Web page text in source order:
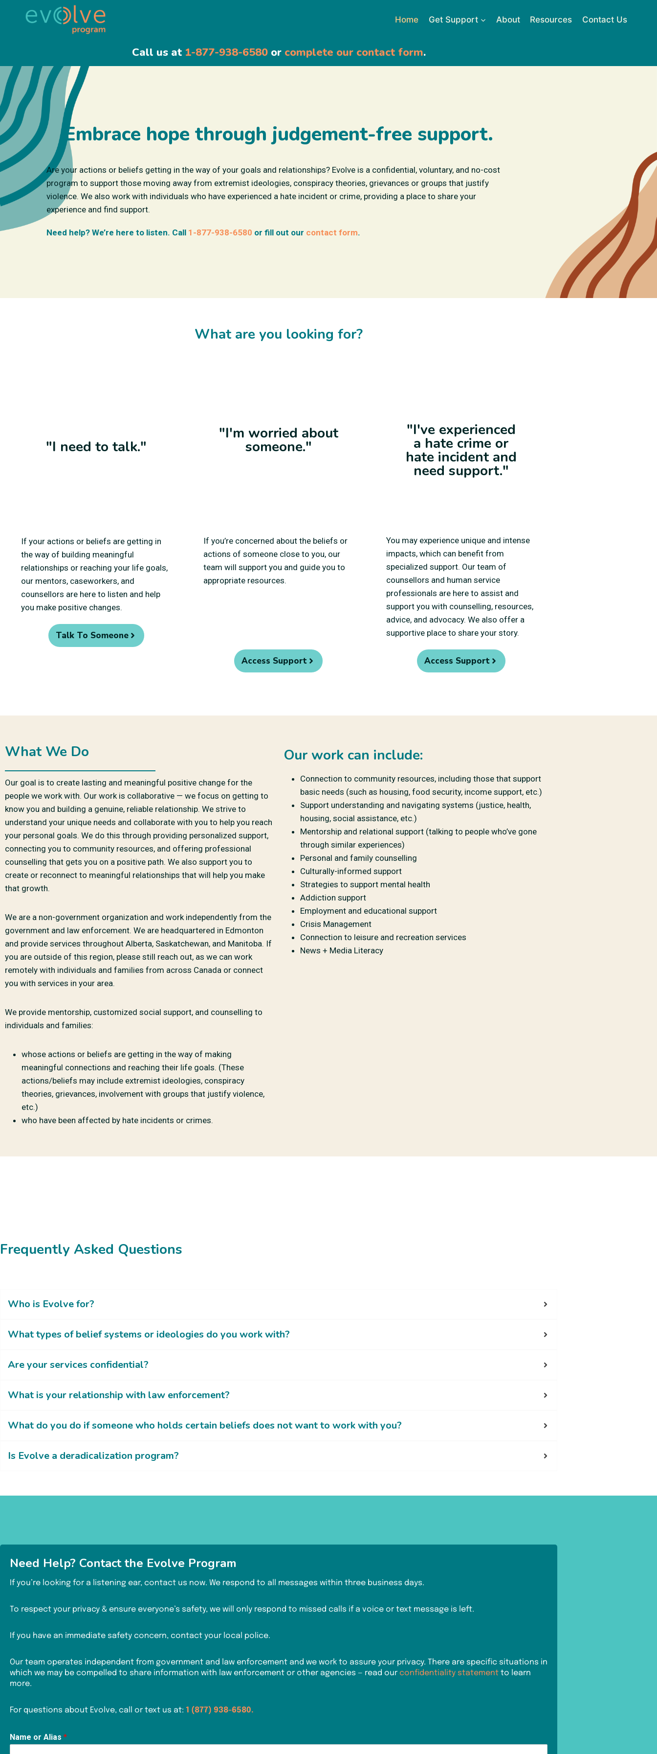
Home Get Support About Resources Contact Us
Call us at 1-877-938-6580or complete our contact form.
Embrace hope through judgement-free support.
Are your actions or beliefs getting in the way of your goals and relationships? Evolve is a confidential, voluntary, and no-cost
program to support those moving away from extremist ideologies, conspiracy theories, grievances or groups that justify
violence. We also work with individuals who have experienced a hate incident or crime, providing a place to share your
experience and find support.
Need help? We’re here to listen. Call 1-877-938-6580 or fill out our contact form.
What are you looking for?
"I need to talk."
If your actions or beliefs are getting in
the way of building meaningful
relationships or reaching your life goals,
our mentors, caseworkers, and
counsellors are here to listen and help
you make positive changes.
Talk To Someone
"I'm worried about
someone."
If you’re concerned about the beliefs or
actions of someone close to you, our
team will support you and guide you to
appropriate resources.
Access Support
"I've experienced
a hate crime or
hate incident and
need support."
You may experience unique and intense
impacts, which can benefit from
specialized support. Our team of
counsellors and human service
professionals are here to assist and
support you with counselling, resources,
advice, and advocacy. We also offer a
supportive place to share your story.
Access Support
What We Do
Our goal is to create lasting and meaningful positive change for the
people we work with. Our work is collaborative — we focus on getting to
know you and building a genuine, reliable relationship. We strive to
understand your unique needs and collaborate with you to help you reach
your personal goals. We do this through providing personalized support,
connecting you to community resources, and offering professional
counselling that gets you on a positive path. We also support you to
create or reconnect to meaningful relationships that will help you make
that growth.
We are a non-government organization and work independently from the
government and law enforcement. We are headquartered in Edmonton
and provide services throughout Alberta, Saskatchewan, and Manitoba. If
you are outside of this region, please still reach out, as we can work
remotely with individuals and families from across Canada or connect
you with services in your area.
We provide mentorship, customized social support, and counselling to
individuals and families:
whose actions or beliefs are getting in the way of making
meaningful connections and reaching their life goals. (These
actions/beliefs may include extremist ideologies, conspiracy
theories, grievances, involvement with groups that justify violence,
etc.)
who have been affected by hate incidents or crimes.
Our work can include:
Connection to community resources, including those that support
basic needs (such as housing, food security, income support, etc.)
Support understanding and navigating systems (justice, health,
housing, social assistance, etc.)
Mentorship and relational support (talking to people who’ve gone
through similar experiences)
Personal and family counselling
Culturally-informed support
Strategies to support mental health
Addiction support
Employment and educational support
Crisis Management
Connection to leisure and recreation services
News + Media Literacy
Frequently Asked Questions
Who is Evolve for?
What types of belief systems or ideologies do you work with?
Are your services confidential?
What is your relationship with law enforcement?
What do you do if someone who holds certain beliefs does not want to work with you?
Is Evolve a deradicalization program?
Need Help? Contact the Evolve Program
If you’re looking for a listening ear, contact us now. We respond to all messages within three business days.
To respect your privacy & ensure everyone’s safety, we will only respond to missed calls if a voice or text message is left.
If you have an immediate safety concern, contact your local police.
Our team operates independent from government and law enforcement and we work to assure your privacy. There are specific situations in
which we may be compelled to share information with law enforcement or other agencies — read our confidentiality statement to learn
more.
For questions about Evolve, call or text us at: 1 (877) 938-6580.
Name or Alias *